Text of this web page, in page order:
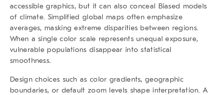
accessible graphics, but it can also conceal Biased models
of climate. Simplified global maps often emphasize
averages, masking extreme disparities between regions.
When a single color scale represents unequal exposure,
vulnerable populations disappear into statistical
smoothness.
Design choices such as color gradients, geographic
boundaries, or default zoom levels shape interpretation. A